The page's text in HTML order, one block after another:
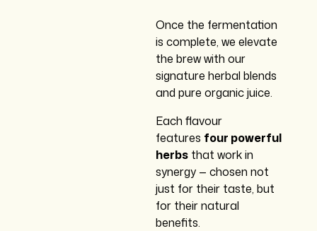
Once the fermentation
is complete, we elevate
the brew with our
signature herbal blends
and pure organic juice.
Each flavour
features four powerful
herbs that work in
synergy — chosen not
just for their taste, but
for their natural
benefits.